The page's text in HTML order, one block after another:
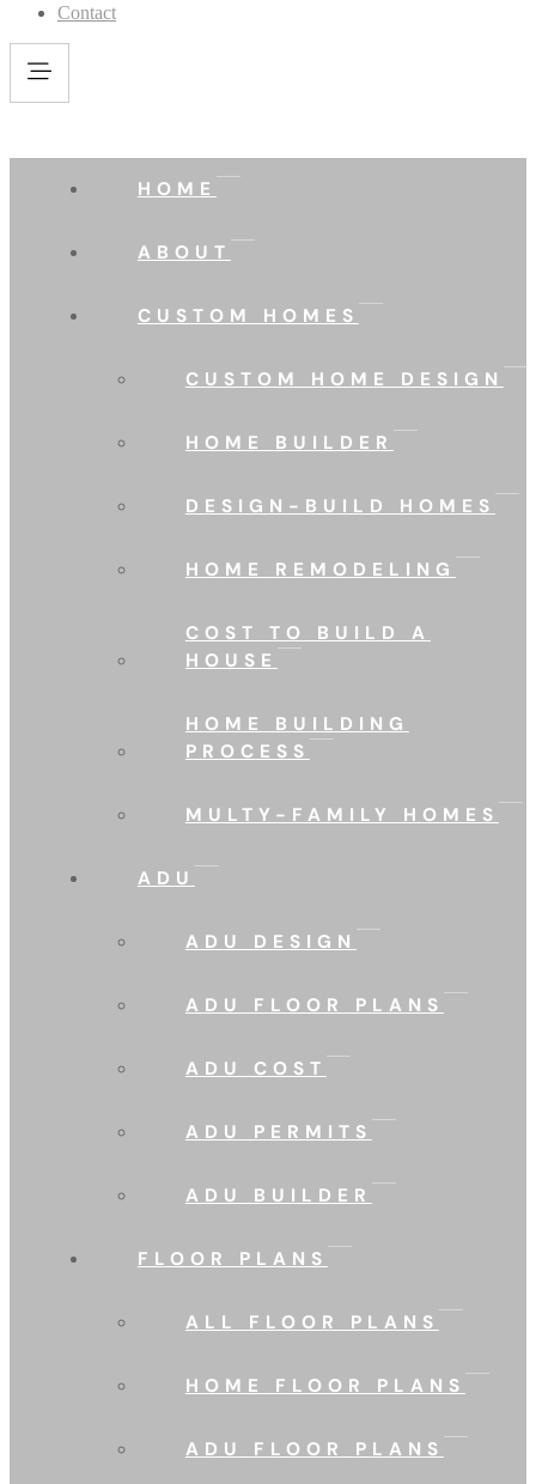
Contact
HOME
ABOUT
CUSTOM HOMES
CUSTOM HOME DESIGN
HOME BUILDER
DESIGN-BUILD HOMES
HOME REMODELING
COST TO BUILD A
HOUSE
HOME BUILDING
PROCESS
MULTY-FAMILY HOMES
ADU
ADU DESIGN
ADU FLOOR PLANS
ADU COST
ADU PERMITS
ADU BUILDER
FLOOR PLANS
ALL FLOOR PLANS
HOME FLOOR PLANS
ADU FLOOR PLANS